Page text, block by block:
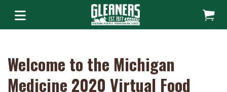
Welcome to the Michigan
Medicine 2020 Virtual Food